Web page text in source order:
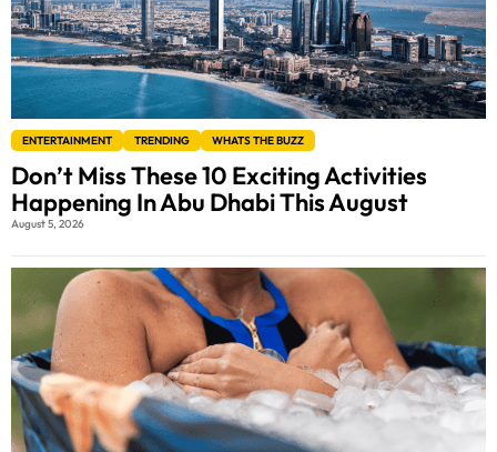
ENTERTAINMENT TRENDING WHATS THE BUZZ
Don’t Miss These 10 Exciting Activities
Happening In Abu Dhabi This August
August 5, 2026